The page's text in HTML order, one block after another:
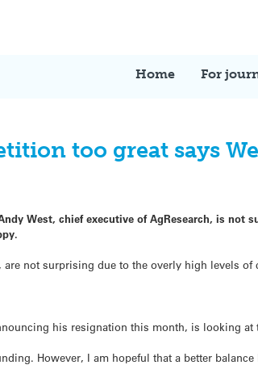
Home For
too great says
West, chief executive of AgResearch, is
not surprising due to the overly high levels
his resignation this month, is looking
However, I am hopeful that a better